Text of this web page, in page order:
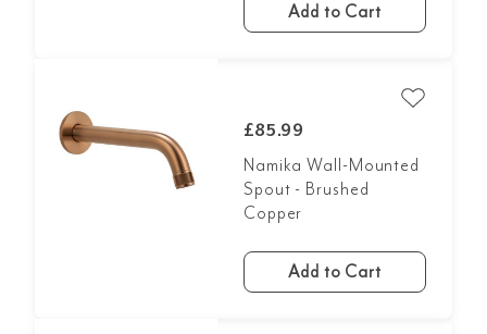
Add to Cart
£85.99
Namika Wall-Mounted
Spout - Brushed
Copper
Add to Cart